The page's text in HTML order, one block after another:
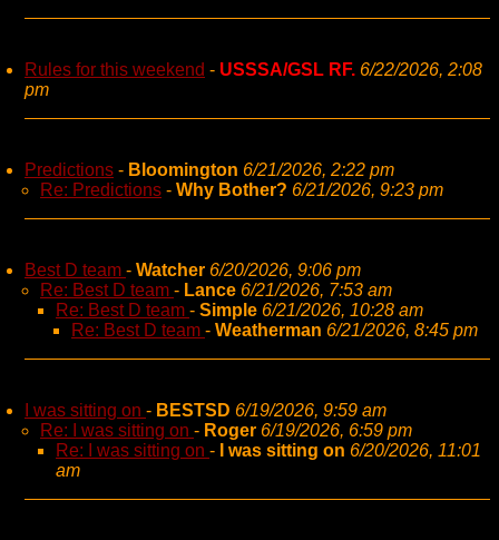
Rules for this weekend - USSSA/GSL RF. 6/22/2026, 2:08
pm
Predictions - Bloomington 6/21/2026, 2:22 pm
Re: Predictions - Why Bother? 6/21/2026, 9:23 pm
Best D team - Watcher 6/20/2026, 9:06 pm
Re: Best D team - Lance 6/21/2026, 7:53 am
Re: Best D team - Simple 6/21/2026, 10:28 am
Re: Best D team - Weatherman 6/21/2026, 8:45 pm
I was sitting on - BESTSD 6/19/2026, 9:59 am
Re: I was sitting on - Roger 6/19/2026, 6:59 pm
Re: I was sitting on - I was sitting on 6/20/2026, 11:01
am